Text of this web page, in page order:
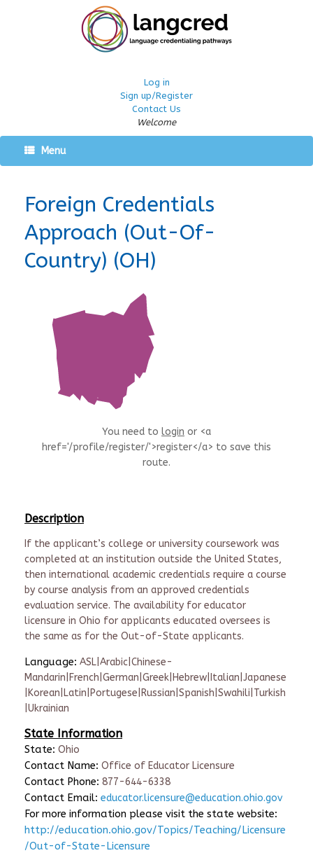
Log in
Sign up/Register
Contact Us
Welcome
Menu
Foreign Credentials
Approach (Out-Of-
Country) (OH)
You need to login or <a
href='/profile/register/'>register</a> to save this
route.
Description
If the applicant’s college or university coursework was
completed at an institution outside the United States,
then international academic credentials require a course
by course analysis from an approved credentials
evaluation service. The availability for educator
licensure in Ohio for applicants educated oversees is
the same as for the Out-of-State applicants.
Language: ASL|Arabic|Chinese-
Mandarin|French|German|Greek|Hebrew|Italian|Japanese
|Korean|Latin|Portugese|Russian|Spanish|Swahili|Turkish
|Ukrainian
State Information
State: Ohio
Contact Name: Office of Educator Licensure
Contact Phone: 877-644-6338
Contact Email: educator.licensure@education.ohio.gov
For more information please visit the state website:
http://education.ohio.gov/Topics/Teaching/Licensure
/Out-of-State-Licensure